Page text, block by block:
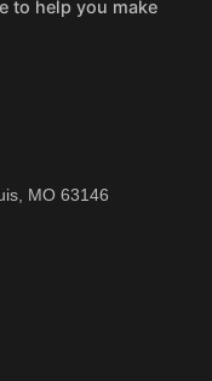
to help you make
MO 63146